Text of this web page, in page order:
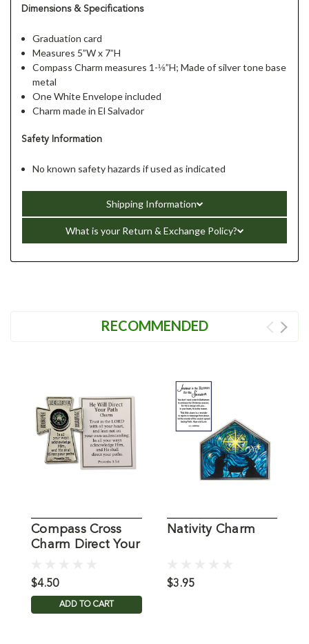
Dimensions & Specifications
Graduation card
Measures 5”W x 7”H
Compass Charm measures 1-⅛”H; Made of silver tone base
metal
One White Envelope included
Charm made in El Salvador
Safety Information
No known safety hazards if used as indicated
Shipping Information
What is your Return & Exchange Policy?
RECOMMENDED
Compass Cross
Charm Direct Your
$4.50
ADD TO CART
Nativity Charm
$3.95